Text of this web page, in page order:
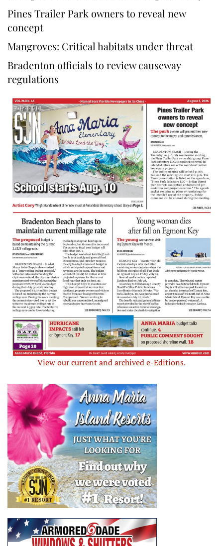
Pines Trailer Park owners to reveal new
concept
Mangroves: Critical habitats under threat
Bradenton officials to review causeway
regulations
View our current and archived e-Editions.